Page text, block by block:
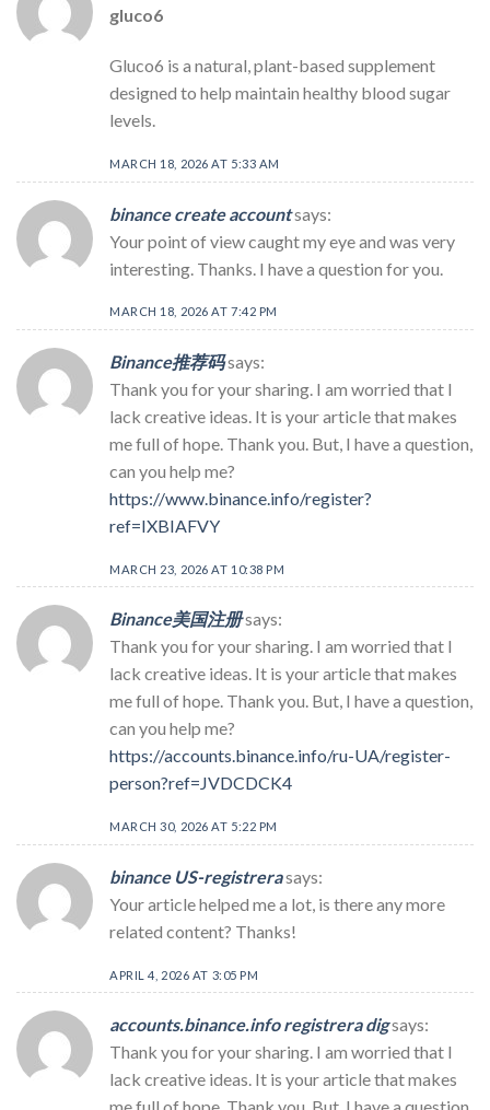
gluco6
Gluco6 is a natural, plant-based supplement
designed to help maintain healthy blood sugar
levels.
MARCH 18, 2026 AT 5:33 AM
binance create accountsays:
Your point of view caught my eye and was very
interesting. Thanks. I have a question for you.
MARCH 18, 2026 AT 7:42 PM
Binance推荐码says:
Thank you for your sharing. I am worried that I
lack creative ideas. It is your article that makes
me full of hope. Thank you. But, I have a question,
can you help me?
https://www.binance.info/register?
ref=IXBIAFVY
MARCH 23, 2026 AT 10:38 PM
Binance美国注册says:
Thank you for your sharing. I am worried that I
lack creative ideas. It is your article that makes
me full of hope. Thank you. But, I have a question,
can you help me?
https://accounts.binance.info/ru-UA/register-
person?ref=JVDCDCK4
MARCH 30, 2026 AT 5:22 PM
binance US-registrerasays:
Your article helped me a lot, is there any more
related content? Thanks!
APRIL 4, 2026 AT 3:05 PM
accounts.binance.info registrera digsays:
Thank you for your sharing. I am worried that I
lack creative ideas. It is your article that makes